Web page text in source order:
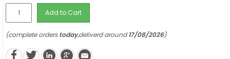
Add to Cart
(complete orderstoday,deliverd around17/08/2026)